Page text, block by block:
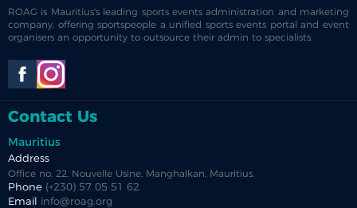
ROAG is Mauritius's leading sports events administration and marketing
company, offering sportspeople a unified sports events portal and event
organisers an opportunity to outsource their admin to specialists.
Contact Us
Mauritius
Address
Office no. 22, Nouvelle Usine, Manghalkan, Mauritius.
Phone (+230) 57 05 51 62
Email
info@roag.org